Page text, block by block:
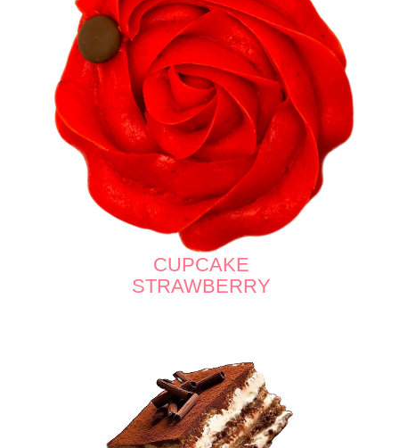
CUPCAKE
STRAWBERRY